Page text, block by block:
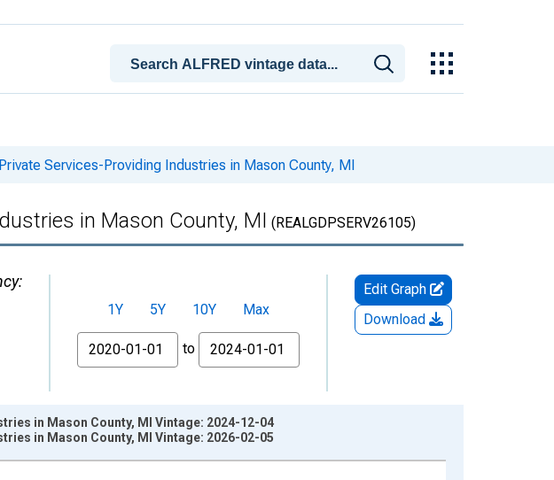
Services-Providing Industries in Mason County, MI
in Mason County, MI (REALGDPSERV26105)
1Y 5Y 10Y
Max
From
to
Edit Graph
Download
in Mason County, MI Vintage: 2024-12-04
in Mason County, MI Vintage: 2026-02-05